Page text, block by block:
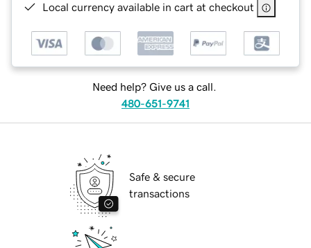
Local currency available in cart at checkout
Need help? Give us a call.
480-651-9741
Safe & secure
transactions